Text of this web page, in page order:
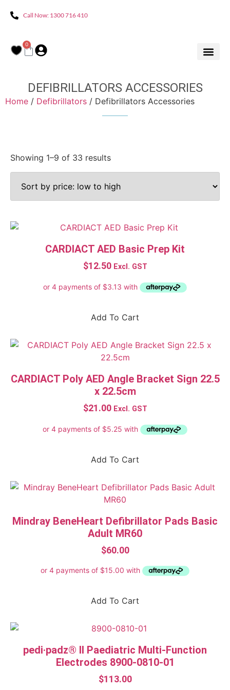
Call Now: 1300 716 410
0
DEFIBRILLATORS ACCESSORIES
Home / Defibrillators / Defibrillators Accessories
Product categories
ZOLL AED 3 Accessories
ZOLL AED Plus® Accessories
396
In stock
1 Person
ACECQA (Australian Children's Education &
ARTG Registered
DCP fire extinguisher
Exceeds AS2675-1983 (size A)
Showing 1–9 of 33 results
CARDIACT AED Basic Prep Kit
$12.50 Excl. GST
Add To Cart
CARDIACT Poly AED Angle Bracket Sign 22.5
x 22.5cm
$21.00 Excl. GST
Add To Cart
Mindray BeneHeart Defibrillator Pads Basic
Adult MR60
$60.00
Add To Cart
pedi·padz® II Paediatric Multi-Function
Electrodes 8900-0810-01
$113.00